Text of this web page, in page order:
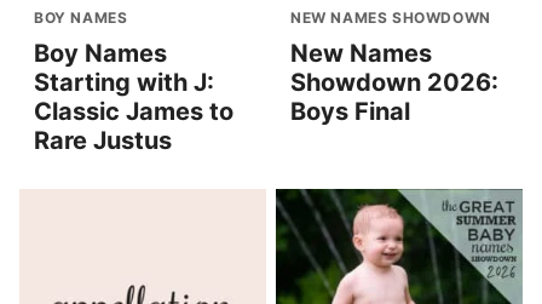
BOY NAMES
Boy Names
Starting with J:
Classic James to
Rare Justus
NEW NAMES SHOWDOWN
New Names
Showdown 2026:
Boys Final